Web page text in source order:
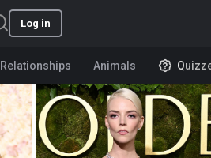
Log in
Relationships Animals